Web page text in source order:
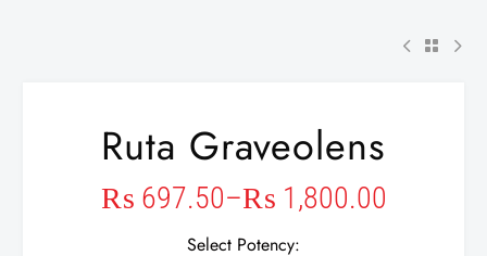
Ruta Graveolens
₨ 697.50–₨ 1,800.00
Select Potency